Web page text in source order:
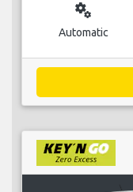
miscellaneous_services
Automatic